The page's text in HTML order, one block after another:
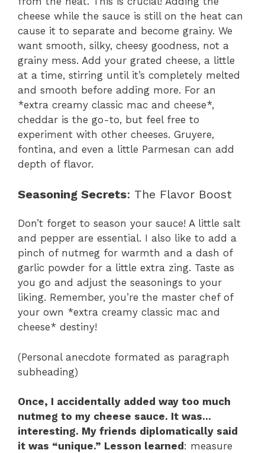
cheese while the sauce is still on the heat can
cause it to separate and become grainy. We
want smooth, silky, cheesy goodness, not a
grainy mess. Add your grated cheese, a little
at a time, stirring until it’s completely melted
and smooth before adding more. For an
*extra creamy classic mac and cheese*,
cheddar is the go-to, but feel free to
experiment with other cheeses. Gruyere,
fontina, and even a little Parmesan can add
depth of flavor.
Seasoning Secrets: The Flavor Boost
Don’t forget to season your sauce! A little salt
and pepper are essential. I also like to add a
pinch of nutmeg for warmth and a dash of
garlic powder for a little extra zing. Taste as
you go and adjust the seasonings to your
liking. Remember, you’re the master chef of
your own *extra creamy classic mac and
cheese* destiny!
(Personal anecdote formated as paragraph
subheading)
Once, I accidentally added way too much
nutmeg to my cheese sauce. It was…
interesting. My friends diplomatically said
it was “unique.” Lesson learned : measure